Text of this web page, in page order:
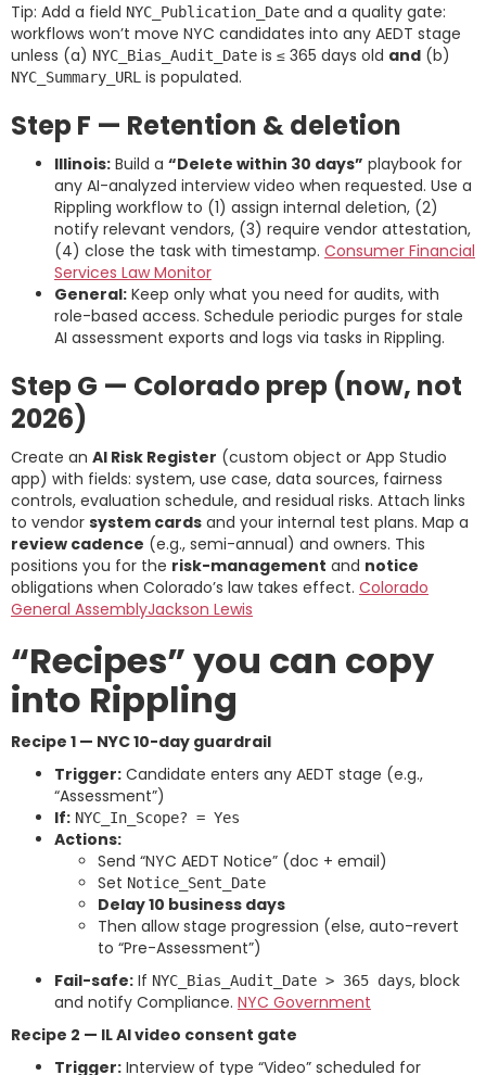
Tip: Add a field NYC_Publication_Date and a quality gate:
workflows won’t move NYC candidates into any AEDT stage
unless (a) NYC_Bias_Audit_Date is ≤ 365 days old and (b)
NYC_Summary_URL is populated.
Step F — Retention & deletion
Illinois: Build a “Delete within 30 days” playbook for
any AI-analyzed interview video when requested. Use a
Rippling workflow to (1) assign internal deletion, (2)
notify relevant vendors, (3) require vendor attestation,
(4) close the task with timestamp. Consumer Financial
Services Law Monitor
General: Keep only what you need for audits, with
role-based access. Schedule periodic purges for stale
AI assessment exports and logs via tasks in Rippling.
Step G — Colorado prep (now, not
2026)
Create an AI Risk Register (custom object or App Studio
app) with fields: system, use case, data sources, fairness
controls, evaluation schedule, and residual risks. Attach links
to vendor system cards and your internal test plans. Map a
review cadence (e.g., semi-annual) and owners. This
positions you for the risk-management and notice
obligations when Colorado’s law takes effect. Colorado
General AssemblyJackson Lewis
“Recipes” you can copy
into Rippling
Recipe 1 — NYC 10-day guardrail
Trigger: Candidate enters any AEDT stage (e.g.,
“Assessment”)
If: NYC_In_Scope? = Yes
Actions:
Send “NYC AEDT Notice” (doc + email)
Set Notice_Sent_Date
Delay 10 business days
Then allow stage progression (else, auto-revert
to “Pre-Assessment”)
Fail-safe: If NYC_Bias_Audit_Date > 365 days, block
and notify Compliance. NYC Government
Recipe 2 — IL AI video consent gate
Trigger: Interview of type “Video” scheduled for